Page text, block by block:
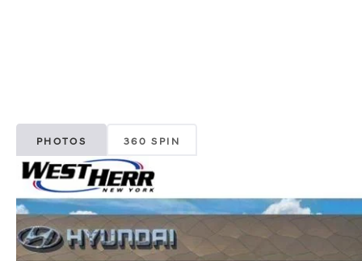
PHOTOS 360 SPIN